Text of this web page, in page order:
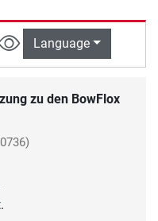
Language
zu den BowFlox